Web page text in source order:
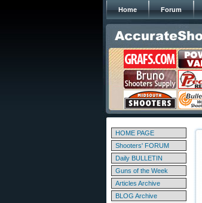
Home Forum
HOME PAGE
Shooters' FORUM
Daily BULLETIN
Guns of the Week
Articles Archive
BLOG Archive